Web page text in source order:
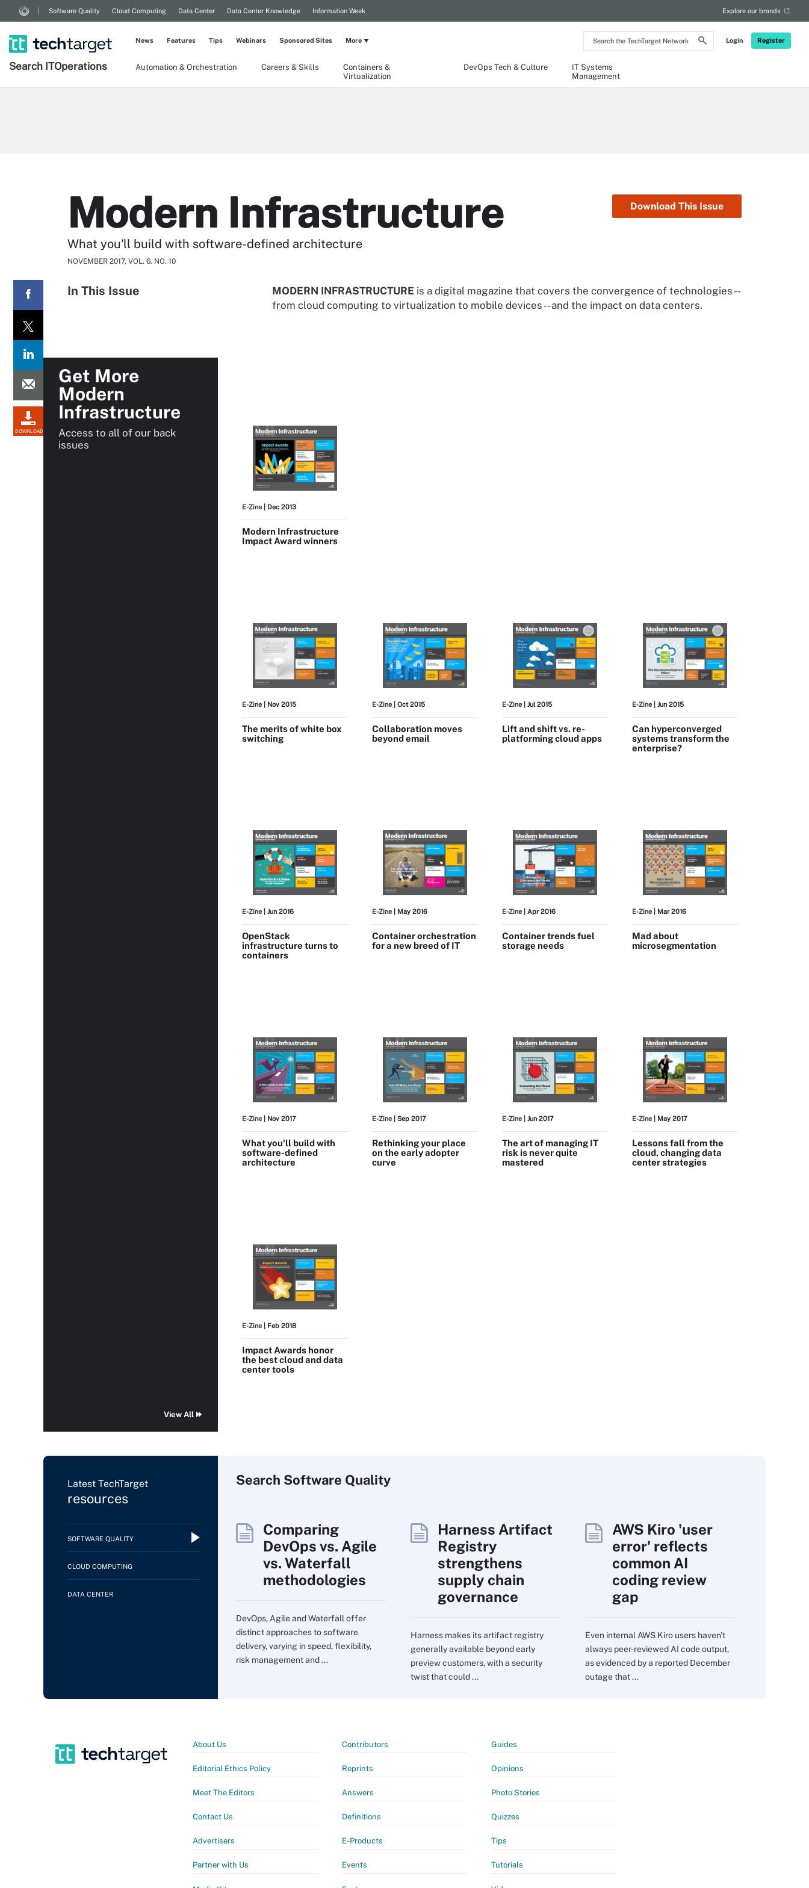
Search
the
Network
Login Register
Software Quality Cloud Computing Data Center Data Center Knowledge Information Week Explore our brands
Search ITOperations Automation & Orchestration Careers & Skills
Containers &
Virtualization
DevOps Tech & Culture
IT Systems
Management
News Features Tips Webinars Sponsored Sites More
DOWNLOAD
Download This Issue
Modern Infrastructure
What you'll build with software-defined architecture
NOVEMBER 2017, VOL. 6. NO. 10
In This Issue MODERN INFRASTRUCTURE is a digital magazine that covers the convergence of technologies --
from cloud computing to virtualization to mobile devices -- and the impact on data centers.
Get More
Modern
Infrastructure
Access to all of our back
issues
View All
E-Zine | Dec 2013
Modern Infrastructure
Impact Award winners
E-Zine | Nov 2015
The merits of white box
switching
E-Zine | Oct 2015
Collaboration moves
beyond email
E-Zine | Jul 2015
Lift and shift vs. re-
platforming cloud apps
E-Zine | Jun 2015
Can hyperconverged
systems transform the
enterprise?
E-Zine | Jun 2016
OpenStack
infrastructure turns to
containers
E-Zine | May 2016
Container orchestration
for a new breed of IT
E-Zine | Apr 2016
Container trends fuel
storage needs
E-Zine | Mar 2016
Mad about
microsegmentation
E-Zine | Nov 2017
What you'll build with
software-defined
architecture
E-Zine | Sep 2017
Rethinking your place
on the early adopter
curve
E-Zine | Jun 2017
The art of managing IT
risk is never quite
mastered
E-Zine | May 2017
Lessons fall from the
cloud, changing data
center strategies
E-Zine | Feb 2018
Impact Awards honor
the best cloud and data
center tools
Latest TechTarget
resources
SOFTWARE QUALITY
CLOUD COMPUTING
DATA CENTER
Search Software Quality
Comparing
DevOps vs. Agile
vs. Waterfall
methodologies
DevOps, Agile and Waterfall offer
distinct approaches to software
delivery, varying in speed, flexibility,
risk management and ...
Harness Artifact
Registry
strengthens
supply chain
governance
Harness makes its artifact registry
generally available beyond early
preview customers, with a security
twist that could ...
AWS Kiro 'user
error' reflects
common AI
coding review
gap
Even internal AWS Kiro users haven't
always peer-reviewed AI code output,
as evidenced by a reported December
outage that ...
About Us
Editorial Ethics Policy
Meet The Editors
Contact Us
Advertisers
Partner with Us
Contributors
Reprints
Answers
Definitions
E-Products
Events
Guides
Opinions
Photo Stories
Quizzes
Tips
Tutorials